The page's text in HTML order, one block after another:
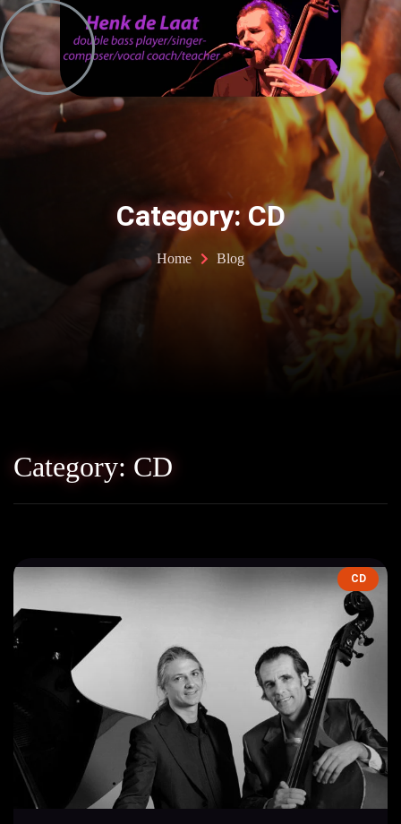
Skip
to
content
Category: CD
Home Blog
Category: CD
CD